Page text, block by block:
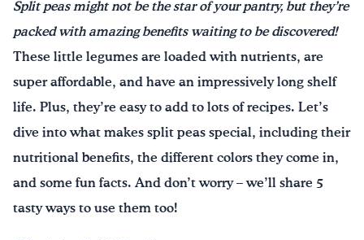
|
Split peas might not be the star of your pantry, but they’re
packed with amazing benefits waiting to be discovered!
These little legumes are loaded with nutrients, are
super affordable, and have an impressively long shelf
life. Plus, they’re easy to add to lots of recipes. Let’s
dive into what makes split peas special, including their
nutritional benefits, the different colors they come in,
and some fun facts. And don’t worry – we’ll share 5
tasty ways to use them too!